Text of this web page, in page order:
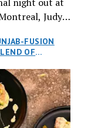
Judy
St. Henri,
FUSION
OF